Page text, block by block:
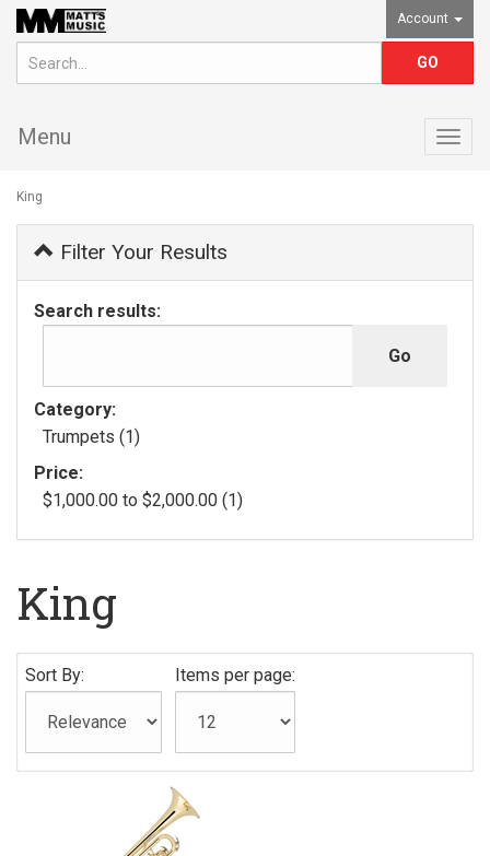
Account
Menu
King
Filter Your Results
Search results:
Category:
Trumpets (1)
Price:
$1,000.00 to $2,000.00 (1)
King
Sort By: Items per page: